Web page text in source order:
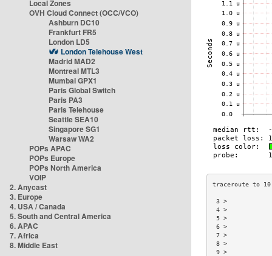
Local Zones
OVH Cloud Connect (OCC/VCO)
Ashburn DC10
Frankfurt FR5
London LD5
London Telehouse West
Madrid MAD2
Montreal MTL3
Mumbai GPX1
Paris Global Switch
Paris PA3
Paris Telehouse
Seattle SEA10
Singapore SG1
Warsaw WA2
POPs APAC
POPs Europe
POPs North America
VOIP
2. Anycast
3. Europe
4. USA / Canada
5. South and Central America
6. APAC
7. Africa
8. Middle East